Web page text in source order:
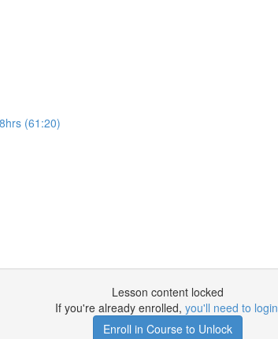
(61:20)
Lesson content locked
If you're already enrolled, you'll need to login
Enroll in Course to Unlock